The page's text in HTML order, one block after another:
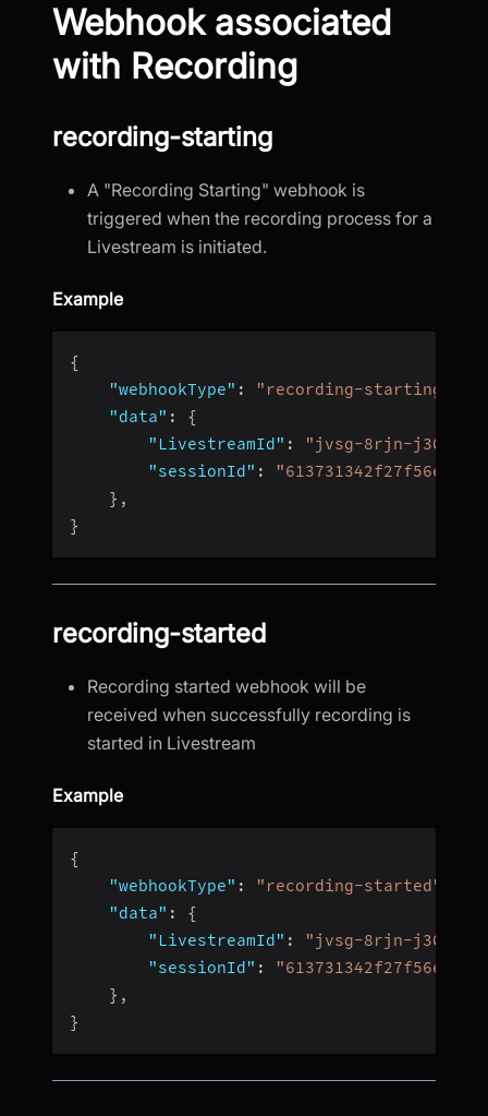
Webhook associated
with Recording
recording-starting
A "Recording Starting" webhook is
triggered when the recording process for a
Livestream is initiated.
Example
{
"webhookType" : "recording-starting"
"data" :
{
"LivestreamId" : "jvsg-8rjn-j304"
"sessionId" :
} ,
}
recording-started
Recording started webhook will be
received when successfully recording is
started in Livestream
Example
{
"webhookType" : "recording-started"
"data" :
{
"LivestreamId" : "jvsg-8rjn-j304"
"sessionId" :
} ,
}